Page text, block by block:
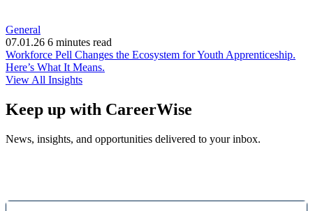
General
07.01.26 6 minutes read
Workforce Pell Changes the Ecosystem for Youth Apprenticeship.
Here’s What It Means.
window)
View All Insights
Keep up with CareerWise
News, insights, and opportunities delivered to your inbox.